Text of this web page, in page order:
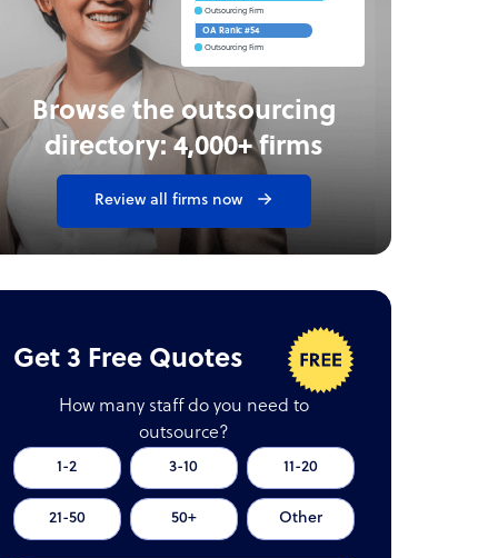
Browse the outsourcing
directory: 4,000+ firms
Review all firms now
Outsourcing Firm
OA Rank: #54
Outsourcing Firm
Get 3 Free Quotes
How many staff do you need to
outsource?
1-2 3-10 11-20
21-50 50+ Other